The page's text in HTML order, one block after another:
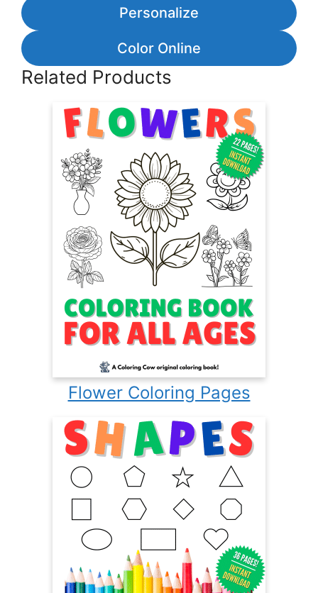
Personalize
Color Online
Related Products
Flower Coloring Pages